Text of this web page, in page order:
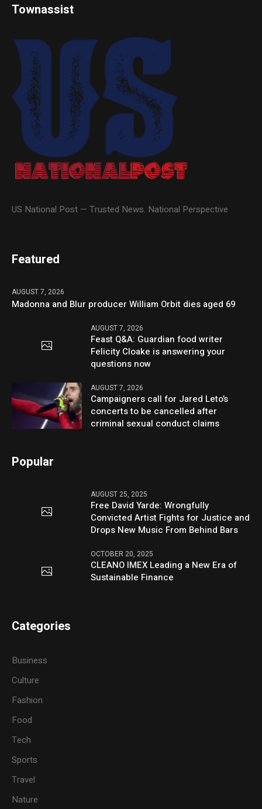
Townassist
US National Post — Trusted News. National Perspective
Featured
AUGUST 7, 2026
Madonna and Blur producer William Orbit dies aged 69
AUGUST 7, 2026
Feast Q&A: Guardian food writer
Felicity Cloake is answering your
questions now
AUGUST 7, 2026
Campaigners call for Jared Leto’s
concerts to be cancelled after
criminal sexual conduct claims
Popular
AUGUST 25, 2025
Free David Yarde: Wrongfully
Convicted Artist Fights for Justice and
Drops New Music From Behind Bars
OCTOBER 20, 2025
CLEANO IMEX Leading a New Era of
Sustainable Finance
Categories
Business
Culture
Fashion
Food
Tech
Sports
Travel
Nature